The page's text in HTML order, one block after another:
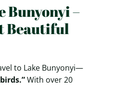
Bunyonyi –
Beautiful
to Lake Bunyonyi—
With over 20